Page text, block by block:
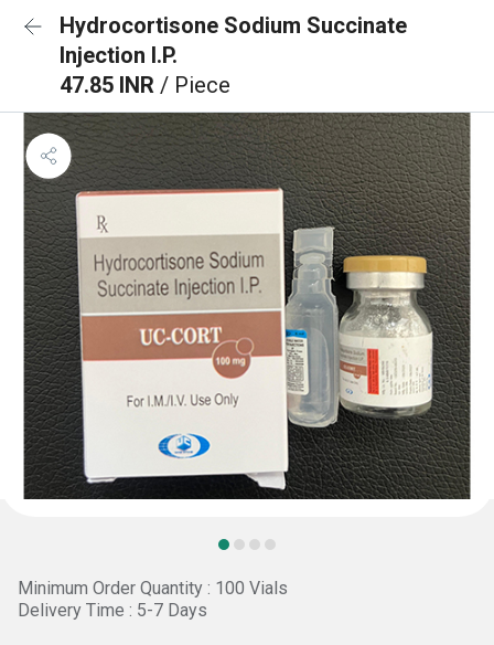
Hydrocortisone Sodium Succinate
Injection I.P.
47.85 INR / Piece
Minimum Order Quantity : 100 Vials
Delivery Time : 5-7 Days